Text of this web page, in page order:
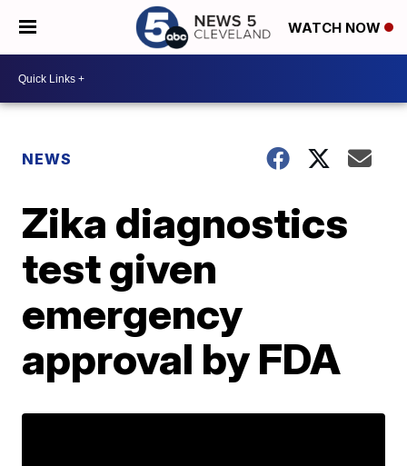
WATCH NOW
NEWS
Zika diagnostics
test given
emergency
approval by FDA